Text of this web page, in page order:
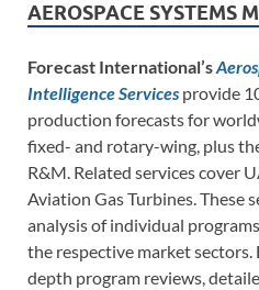
AEROSPACE SYSTEMS
Forecast International’s
Intelligence Services provide
production forecasts for
fixed- and rotary-wing, plus
R&M. Related services cover
Aviation Gas Turbines. These
analysis of individual
the respective market sectors.
depth program reviews,